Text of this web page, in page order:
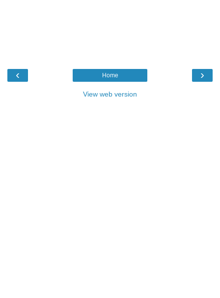
‹ ›
Home
View web version